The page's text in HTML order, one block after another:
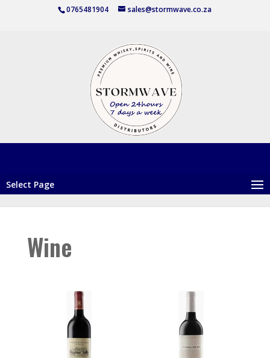
0765481904 sales@stormwave.co.za
Select Page
Wine